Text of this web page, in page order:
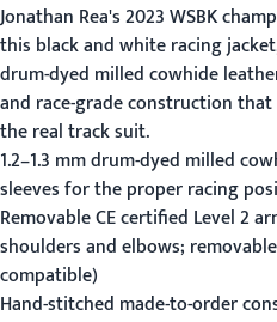
Jonathan Rea's 2023 WSBK
this black and white racing
drum-dyed milled cowhide
and race-grade construction
the real track suit.
1.2–1.3 mm drum-dyed milled
sleeves for the proper racing
Removable CE certified Level 2
shoulders and elbows;
compatible)
Hand-stitched made-to-order